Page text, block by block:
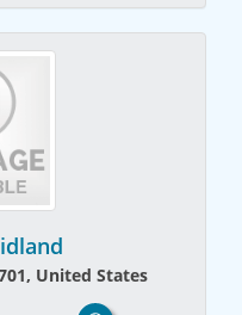
United States